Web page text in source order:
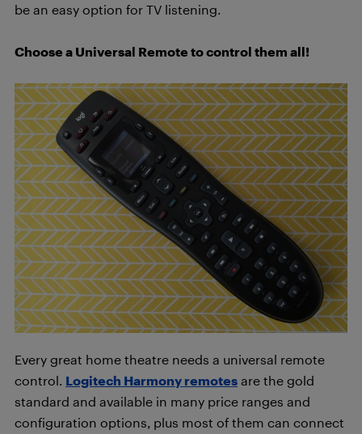
be an easy option for TV listening.
Choose a Universal Remote to control them all!
Every great home theatre needs a universal remote
control. Logitech Harmony remotes are the gold
standard and available in many price ranges and
configuration options, plus most of them can connect